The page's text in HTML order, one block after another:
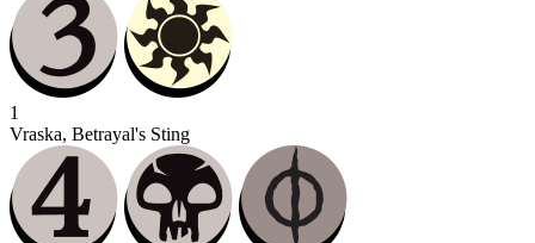
1
Vraska, Betrayal's Sting